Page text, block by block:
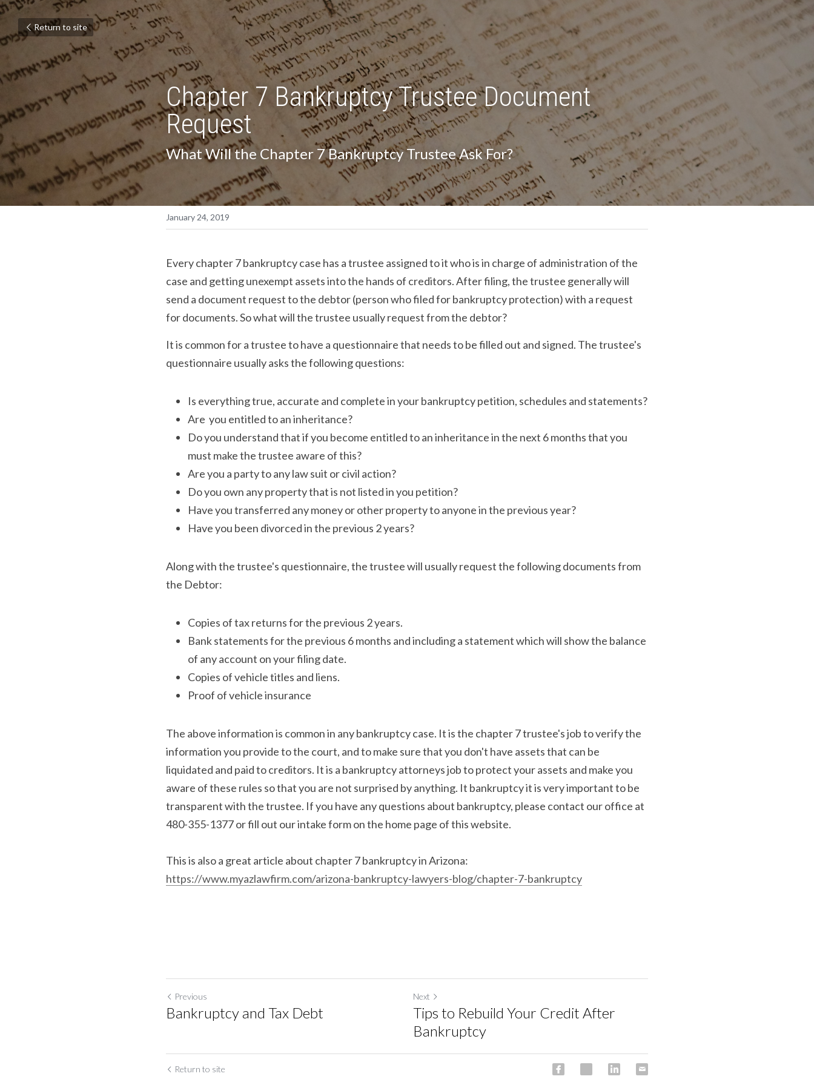
Return to site
Chapter 7 Bankruptcy Trustee Document
Request
What Will the Chapter 7 Bankruptcy Trustee Ask For?
January 24, 2019
Every chapter 7 bankruptcy case has a trustee assigned to it who is in charge of administration of the
case and getting unexempt assets into the hands of creditors. After filing, the trustee generally will
send a document request to the debtor (person who filed for bankruptcy protection) with a request
for documents. So what will the trustee usually request from the debtor?
It is common for a trustee to have a questionnaire that needs to be filled out and signed. The trustee's
questionnaire usually asks the following questions:
Is everything true, accurate and complete in your bankruptcy petition, schedules and statements?
Are  you entitled to an inheritance?
Do you understand that if you become entitled to an inheritance in the next 6 months that you
must make the trustee aware of this?
Are you a party to any law suit or civil action?
Do you own any property that is not listed in you petition?
Have you transferred any money or other property to anyone in the previous year?
Have you been divorced in the previous 2 years?
Along with the trustee's questionnaire, the trustee will usually request the following documents from
the Debtor:
Copies of tax returns for the previous 2 years.
Bank statements for the previous 6 months and including a statement which will show the balance
of any account on your filing date.
Copies of vehicle titles and liens.
Proof of vehicle insurance
The above information is common in any bankruptcy case. It is the chapter 7 trustee's job to verify the
information you provide to the court, and to make sure that you don't have assets that can be
liquidated and paid to creditors. It is a bankruptcy attorneys job to protect your assets and make you
aware of these rules so that you are not surprised by anything. It bankruptcy it is very important to be
transparent with the trustee. If you have any questions about bankruptcy, please contact our office at
480-355-1377 or fill out our intake form on the home page of this website.
https://www.myazlawfirm.com/arizona-bankruptcy-lawyers-blog/chapter-7-bankruptcy
Previous
Bankruptcy and Tax Debt
Next
Tips to Rebuild Your Credit After
Bankruptcy
Return to site